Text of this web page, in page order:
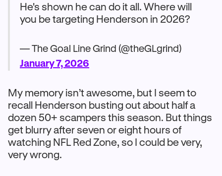
He's shown he can do it all. Where will
you be targeting Henderson in 2026?
— The Goal Line Grind (@theGLgrind)
January 7, 2026
My memory isn’t awesome, but I seem to
recall Henderson busting out about half a
dozen 50+ scampers this season. But things
get blurry after seven or eight hours of
watching NFL Red Zone, so I could be very,
very wrong.